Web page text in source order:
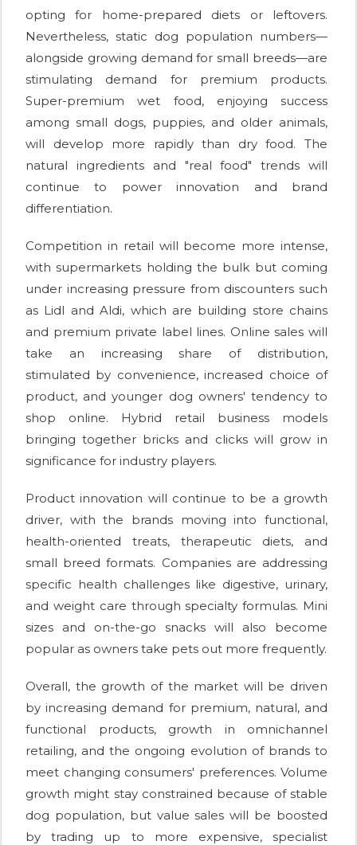
opting for home-prepared diets or leftovers.
Nevertheless, static dog population numbers—
alongside growing demand for small breeds—are
stimulating demand for premium products.
Super-premium wet food, enjoying success
among small dogs, puppies, and older animals,
will develop more rapidly than dry food. The
natural ingredients and "real food" trends will
continue to power innovation and brand
differentiation.
Competition in retail will become more intense,
with supermarkets holding the bulk but coming
under increasing pressure from discounters such
as Lidl and Aldi, which are building store chains
and premium private label lines. Online sales will
take an increasing share of distribution,
stimulated by convenience, increased choice of
product, and younger dog owners' tendency to
shop online. Hybrid retail business models
bringing together bricks and clicks will grow in
significance for industry players.
Product innovation will continue to be a growth
driver, with the brands moving into functional,
health-oriented treats, therapeutic diets, and
small breed formats. Companies are addressing
specific health challenges like digestive, urinary,
and weight care through specialty formulas. Mini
sizes and on-the-go snacks will also become
popular as owners take pets out more frequently.
Overall, the growth of the market will be driven
by increasing demand for premium, natural, and
functional products, growth in omnichannel
retailing, and the ongoing evolution of brands to
meet changing consumers' preferences. Volume
growth might stay constrained because of stable
dog population, but value sales will be boosted
by trading up to more expensive, specialist